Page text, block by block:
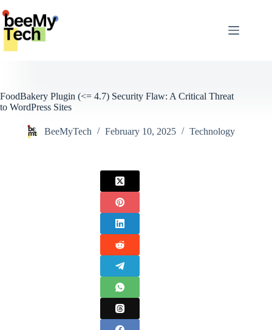
to
content
FoodBakery Plugin (<= 4.7) Security Flaw: A Critical Threat
to WordPress Sites
BeeMyTech February 10, 2025 Technology